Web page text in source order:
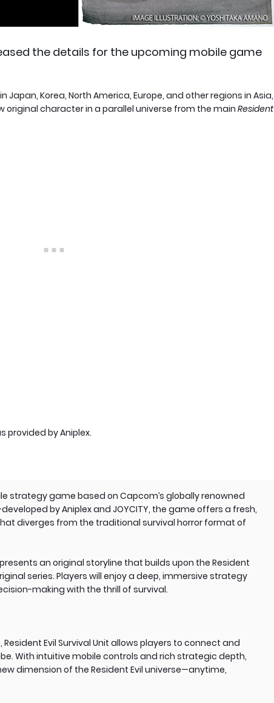
the details for the upcoming mobile game
Japan, Korea, North America, Europe, and other regions in Asia,
original character in a parallel universe from the main Resident
provided by Aniplex.
strategy game based on Capcom’s globally renowned
by Aniplex and JOYCITY, the game offers a fresh,
diverges from the traditional survival horror format of
an original storyline that builds upon the Resident
series. Players will enjoy a deep, immersive strategy
making with the thrill of survival.
Evil Survival Unit allows players to connect and
With intuitive mobile controls and rich strategic depth,
dimension of the Resident Evil universe—anytime,